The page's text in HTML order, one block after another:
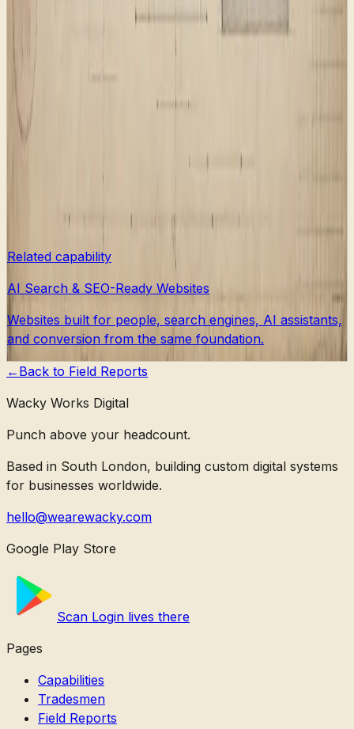
website to be understood by people, Google, Bing, and
AI answer systems, the work has to include the boring
That is why a useful redesign should ask structural
questions early. What pages deserve to exist? What
should old URLs do? Which pages should be indexable?
Which pages are private flow plumbing? What facts
should schema expose? What content is strong enough
to ask search engines to crawl?
visual system somewhere solid to land.
Related capability
AI Search & SEO-Ready Websites
Websites built for people, search engines, AI assistants,
and conversion from the same foundation.
← Back to Field Reports
Wacky Works Digital
Punch above your headcount.
Based in South London, building custom digital systems
for businesses worldwide.
hello@wearewacky.com
Google Play Store
Scan Login lives there
Pages
Capabilities
Tradesmen
Field Reports